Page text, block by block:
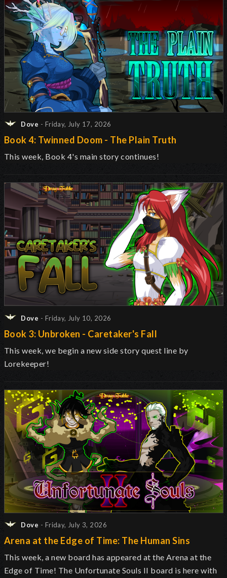
Dove - Friday, July 17, 2026
Book 4: Twinned Doom - The Plain Truth
This week, Book 4's main story continues!
Dove - Friday, July 10, 2026
Book 3: Unbroken - Caretaker's Fall
This week, we begin a new side story quest line by
Lorekeeper!
Dove - Friday, July 3, 2026
Arena at the Edge of Time: The Human Sins
This week, a new board has appeared at the Arena at the
Edge of Time! The Unfortunate Souls II board is here with